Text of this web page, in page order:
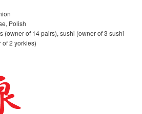
Polish
(owner of 14 pairs), sushi (owner of 3 sushi
of 2 yorkies)